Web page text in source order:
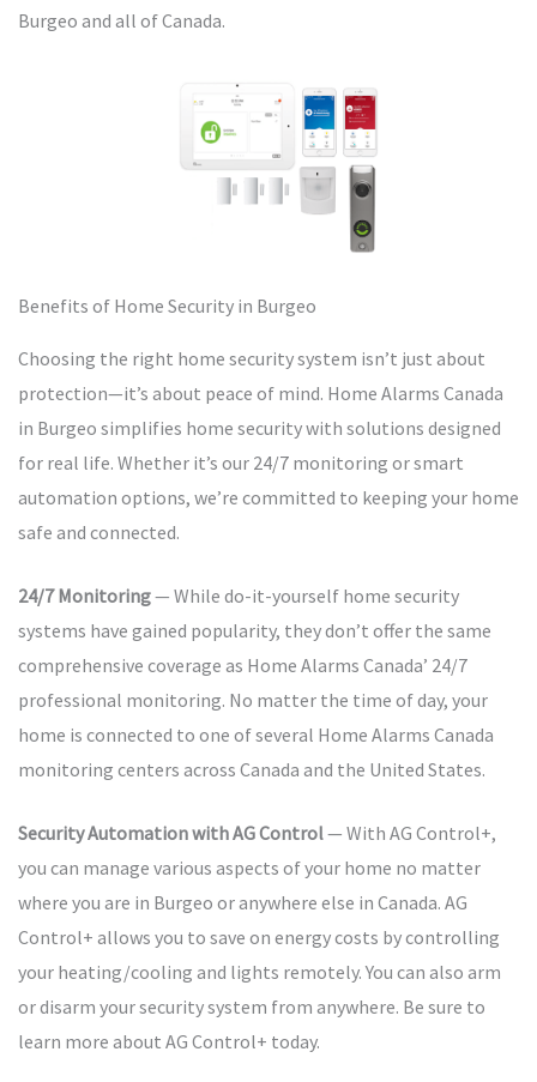
Burgeo and all of Canada.
Benefits of Home Security in Burgeo
Choosing the right home security system isn’t just about
protection—it’s about peace of mind. Home Alarms Canada
in Burgeo simplifies home security with solutions designed
for real life. Whether it’s our 24/7 monitoring or smart
automation options, we’re committed to keeping your home
safe and connected.
24/7 Monitoring— While do-it-yourself home security
systems have gained popularity, they don’t offer the same
comprehensive coverage as Home Alarms Canada’ 24/7
professional monitoring. No matter the time of day, your
home is connected to one of several Home Alarms Canada
monitoring centers across Canada and the United States.
Security Automation with AG Control— With AG Control+,
you can manage various aspects of your home no matter
where you are in Burgeo or anywhere else in Canada. AG
Control+ allows you to save on energy costs by controlling
your heating/cooling and lights remotely. You can also arm
or disarm your security system from anywhere. Be sure to
learn more about AG Control+ today.